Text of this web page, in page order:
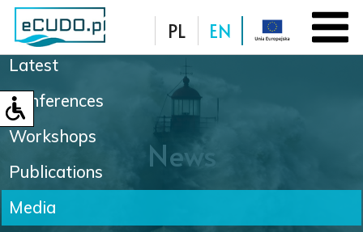
PL EN
News
Latest
Conferences
Workshops
Publications
Media